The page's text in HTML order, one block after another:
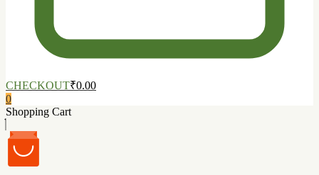
CHECKOUT₹0.00
0
Shopping Cart